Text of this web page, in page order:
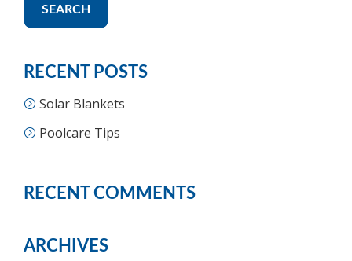
SEARCH
RECENT POSTS
Solar Blankets
Poolcare Tips
RECENT COMMENTS
ARCHIVES